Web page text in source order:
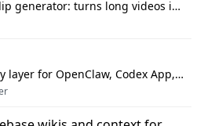
Open source AI clip generator: turns long videos into viral 9:16 shorts with AI moment detection, face tracking, subtitles and dubbing. Self-host free with Docker (MIT), or use the cloud with GPU speed from $12/mo. MCP server and API for AI agents.
Local-first memory layer for OpenClaw, Codex App, and Codex CLI: capture, recall, dedupe, and native sync.